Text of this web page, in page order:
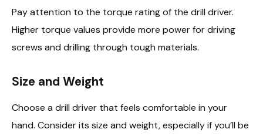
Pay attention to the torque rating of the drill driver.
Higher torque values provide more power for driving
screws and drilling through tough materials.
Size and Weight
Choose a drill driver that feels comfortable in your
hand. Consider its size and weight, especially if you’ll be